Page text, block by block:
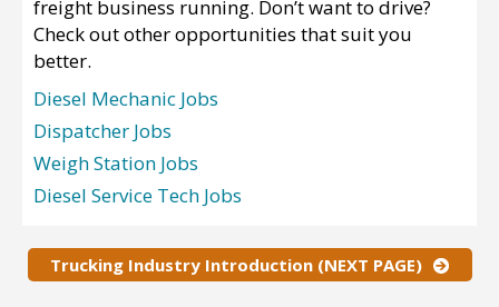
freight business running. Don’t want to drive?
Check out other opportunities that suit you
better.
Diesel Mechanic Jobs
Dispatcher Jobs
Weigh Station Jobs
Diesel Service Tech Jobs
Trucking Industry Introduction (NEXT PAGE)